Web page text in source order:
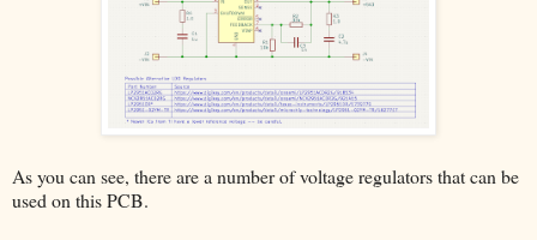
As you can see, there are a number of voltage regulators that can be
used on this PCB.